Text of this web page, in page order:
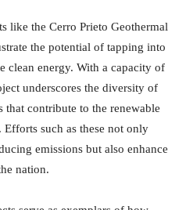
like the Cerro Prieto Geothermal
the potential of tapping into
clean energy. With a capacity of
underscores the diversity of
that contribute to the renewable
Efforts such as these not only
emissions but also enhance
nation.